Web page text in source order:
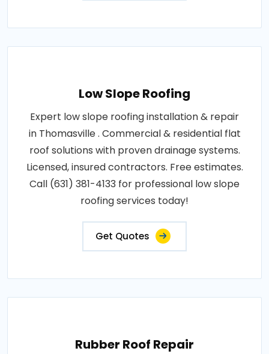
Low Slope Roofing
Expert low slope roofing installation & repair
in Thomasville . Commercial & residential flat
roof solutions with proven drainage systems.
Licensed, insured contractors. Free estimates.
Call (631) 381-4133 for professional low slope
roofing services today!
Get Quotes
Rubber Roof Repair